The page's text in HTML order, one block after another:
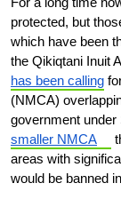
protected, but
which have been
the Qikiqtani Inuit
has been calling
(NMCA)
government under
smaller NMCA
areas with
would be banned